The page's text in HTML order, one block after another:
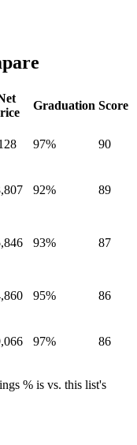
Graduation Score
97% 90
92% 89
93% 87
95% 86
97% 86
% is vs. this list's